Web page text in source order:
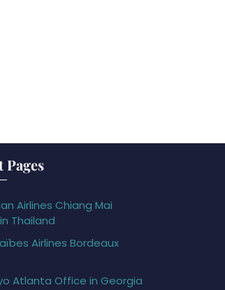
Pages
Airlines Chiang Mai
Thailand
Airlines Bordeaux
Atlanta Office in Georgia